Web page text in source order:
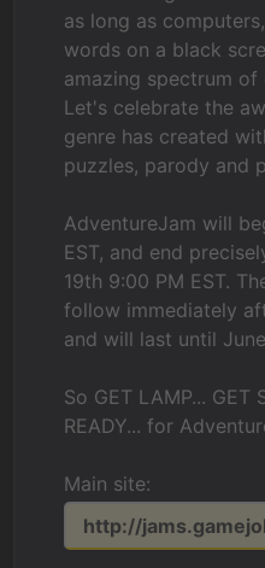
as long as
words on a black
amazing spectrum of
Let's celebrate the
genre has created
puzzles, parody and
AdventureJam will
EST, and end
19th 9:00 PM EST.
follow immediately
and will last until
So GET LAMP... GET
READY... for
Main site:
http://